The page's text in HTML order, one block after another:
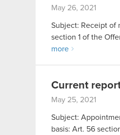
May 26, 2021
Subject: Receipt of
section 1 of the
more
Current
May 25, 2021
Subject:
basis: Art. 56